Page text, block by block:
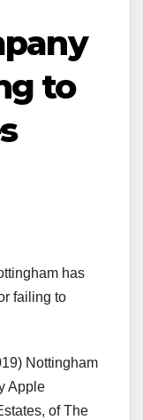
to
has
failing to
Nottingham
Apple
of The